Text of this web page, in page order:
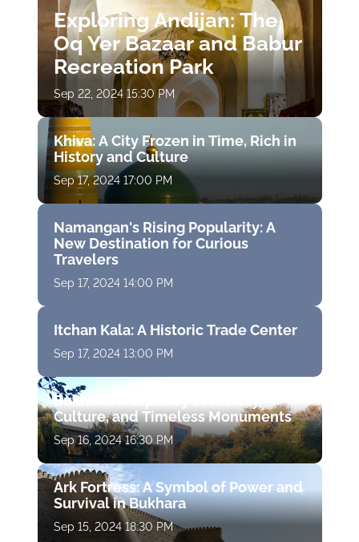
Exploring Andijan: The
Oq Yer Bazaar and Babur
Recreation Park
Sep 22, 2024 15:30 PM
Khiva: A City Frozen in Time, Rich in
History and Culture
Sep 17, 2024 17:00 PM
Namangan's Rising Popularity: A
New Destination for Curious
Travelers
Sep 17, 2024 14:00 PM
Itchan Kala: A Historic Trade Center
Sep 17, 2024 13:00 PM
Bukhara: A Tapestry of History,
Culture, and Timeless Monuments
Sep 16, 2024 16:30 PM
Ark Fortress: A Symbol of Power and
Survival in Bukhara
Sep 15, 2024 18:30 PM